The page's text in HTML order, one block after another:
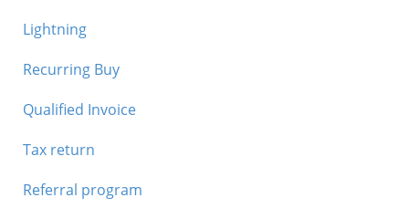
Lightning
Recurring Buy
Qualified Invoice
Tax return
Referral program